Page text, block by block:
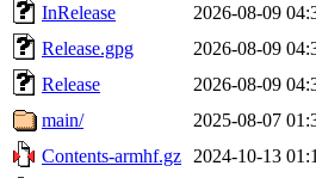
InRelease
2026-08-09
Release.gpg
2026-08-09
Release
2026-08-09
main/
2025-08-07
Contents-armhf.gz
2024-10-13